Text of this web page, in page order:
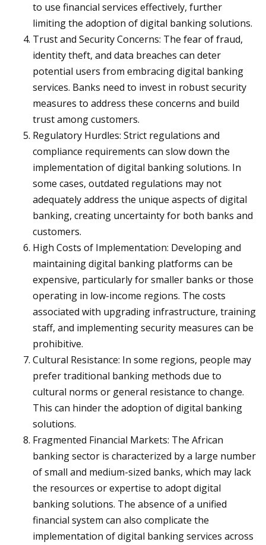
to use financial services effectively, further
limiting the adoption of digital banking solutions.
Trust and Security Concerns: The fear of fraud,
identity theft, and data breaches can deter
potential users from embracing digital banking
services. Banks need to invest in robust security
measures to address these concerns and build
trust among customers.
Regulatory Hurdles: Strict regulations and
compliance requirements can slow down the
implementation of digital banking solutions. In
some cases, outdated regulations may not
adequately address the unique aspects of digital
banking, creating uncertainty for both banks and
customers.
High Costs of Implementation: Developing and
maintaining digital banking platforms can be
expensive, particularly for smaller banks or those
operating in low-income regions. The costs
associated with upgrading infrastructure, training
staff, and implementing security measures can be
prohibitive.
Cultural Resistance: In some regions, people may
prefer traditional banking methods due to
cultural norms or general resistance to change.
This can hinder the adoption of digital banking
solutions.
Fragmented Financial Markets: The African
banking sector is characterized by a large number
of small and medium-sized banks, which may lack
the resources or expertise to adopt digital
banking solutions. The absence of a unified
financial system can also complicate the
implementation of digital banking services across